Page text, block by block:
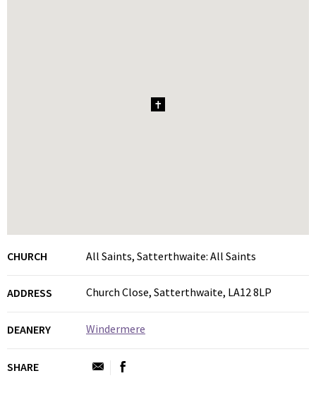
1
CHURCH All Saints, Satterthwaite: All Saints
ADDRESS Church Close, Satterthwaite, LA12 8LP
DEANERY Windermere
SHARE